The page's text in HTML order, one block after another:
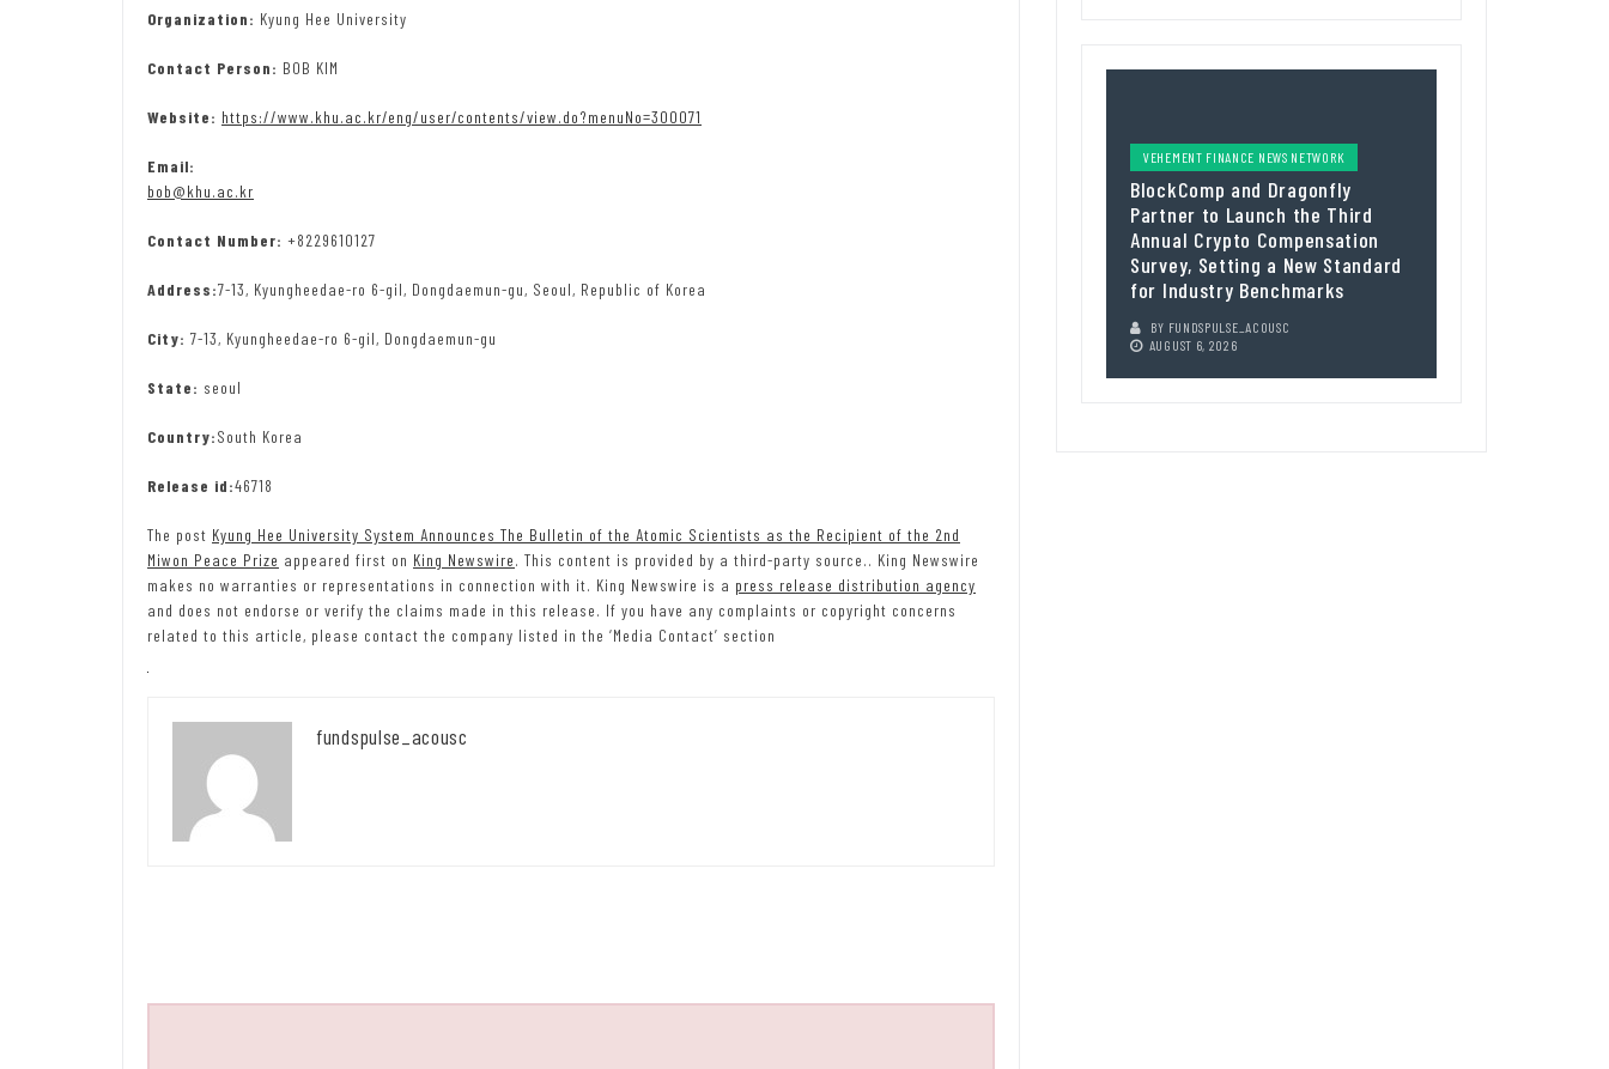
Organization: Kyung Hee University
Contact Person: BOB KIM
Website: https://www.khu.ac.kr/eng/user/contents/view.do?menuNo=300071
Email:
bob@khu.ac.kr
Contact Number: +8229610127
Address:7-13, Kyungheedae-ro 6-gil, Dongdaemun-gu, Seoul, Republic of Korea
City: 7-13, Kyungheedae-ro 6-gil, Dongdaemun-gu
State: seoul
Country:South Korea
Release id:46718
The post Kyung Hee University System Announces The Bulletin of the Atomic Scientists as the Recipient of the 2nd
Miwon Peace Prize appeared first on King Newswire. This content is provided by a third-party source.. King Newswire
makes no warranties or representations in connection with it. King Newswire is a press release distribution agency
and does not endorse or verify the claims made in this release. If you have any complaints or copyright concerns
related to this article, please contact the company listed in the ‘Media Contact’ section
fundspulse_acousc
VEHEMENT FINANCE NEWS NETWORK
BlockComp and Dragonfly
Partner to Launch the Third
Annual Crypto Compensation
Survey, Setting a New Standard
for Industry Benchmarks
BY FUNDSPULSE_ACOUSC
AUGUST 6, 2026